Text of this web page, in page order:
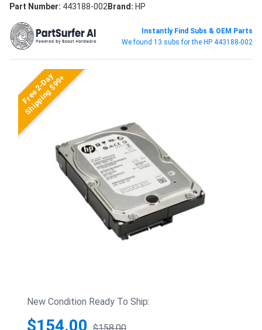
Part Number: 443188-002Brand: HP
Instantly Find Subs & OEM Parts
We found 13 subs for the HP 443188-002
Free 2-Day
Shipping $99+
New Condition Ready To Ship:
$154.00 $158.00